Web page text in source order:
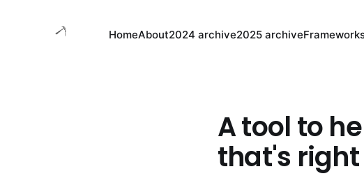
HomeAbout2024 archive2025 archive
A tool to
that's right